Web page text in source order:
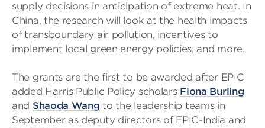
supply decisions in anticipation of extreme heat. In
China, the research will look at the health impacts
of transboundary air pollution, incentives to
implement local green energy policies, and more.
The grants are the first to be awarded after EPIC
added Harris Public Policy scholars Fiona Burling
and Shaoda Wang to the leadership teams in
September as deputy directors of EPIC-India and